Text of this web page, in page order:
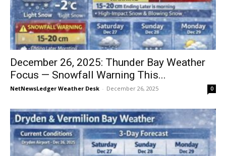
December 26, 2025: Thunder Bay Weather
Focus — Snowfall Warning This...
NetNewsLedger Weather Desk - December 26, 2025 0